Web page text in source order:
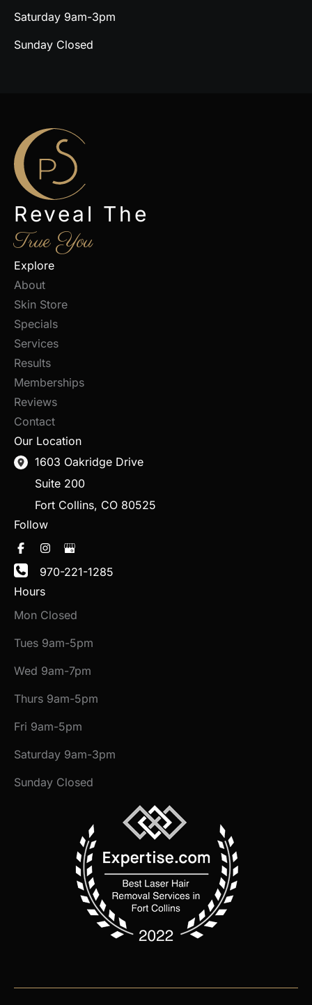
Saturday 9am-3pm
Sunday Closed
Reveal The
True You
Explore
About
Skin Store
Specials
Services
Results
Memberships
Reviews
Contact
Our Location
1603 Oakridge Drive
Suite 200
Fort Collins, CO 80525
Follow
970-221-1285
Hours
Mon Closed
Tues 9am-5pm
Wed 9am-7pm
Thurs 9am-5pm
Fri 9am-5pm
Saturday 9am-3pm
Sunday Closed